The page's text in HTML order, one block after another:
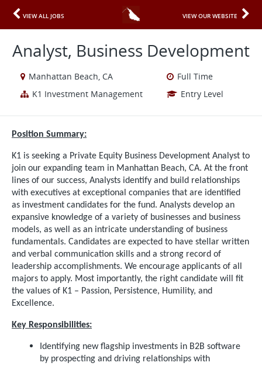
VIEW ALL JOBS VIEW OUR WEBSITE
Analyst, Business Development
Manhattan Beach, CA
Full Time
K1 Investment Management
Entry Level
Position Summary:
K1 is seeking a Private Equity Business Development Analyst to
join our expanding team in Manhattan Beach, CA. At the front
lines of our success, Analysts identify and build relationships
with executives at exceptional companies that are identified
as investment candidates for the fund. Analysts develop an
expansive knowledge of a variety of businesses and business
models, as well as an intricate understanding of business
fundamentals. Candidates are expected to have stellar written
and verbal communication skills and a strong record of
leadership accomplishments. We encourage applicants of all
majors to apply. Most importantly, the right candidate will fit
the values of K1 – Passion, Persistence, Humility, and
Excellence.
Key Responsibilities:
Identifying new flagship investments in B2B software
by prospecting and driving relationships with